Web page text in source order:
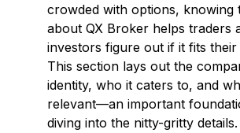
crowded with options, knowing
about QX Broker helps traders
investors figure out if it fits their
This section lays out the
identity, who it caters to, and
relevant—an important
diving into the nitty-gritty details.